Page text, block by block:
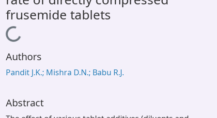
Library Website
OPAC
frusemide tablets
Loading...
Authors
Pandit J.K.; Mishra D.N.; Babu R.J.
Abstract